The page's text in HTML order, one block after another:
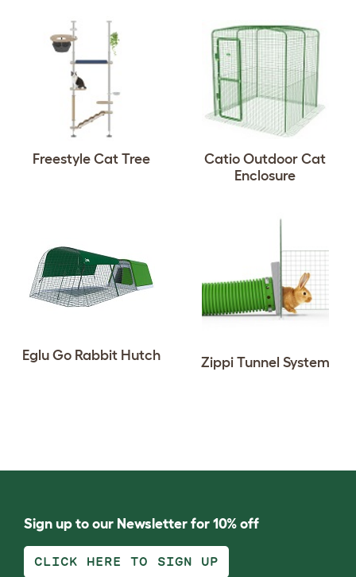
Freestyle Cat Tree
Catio Outdoor Cat
Enclosure
Eglu Go Rabbit Hutch Zippi Tunnel System
Sign up to our Newsletter for 10% off
CLICK HERE TO SIGN UP